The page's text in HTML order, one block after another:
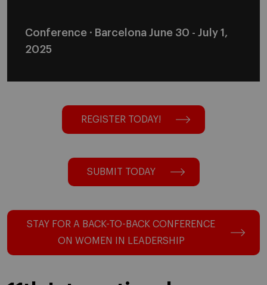
Conference · Barcelona June 30 - July 1,
2025
REGISTER TODAY!
SUBMIT TODAY
STAY FOR A BACK-TO-BACK CONFERENCE
ON WOMEN IN LEADERSHIP